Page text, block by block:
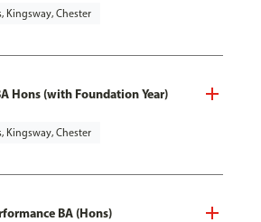
Kingsway, Chester
Hons (with Foundation Year)
Kingsway, Chester
BA (Hons)